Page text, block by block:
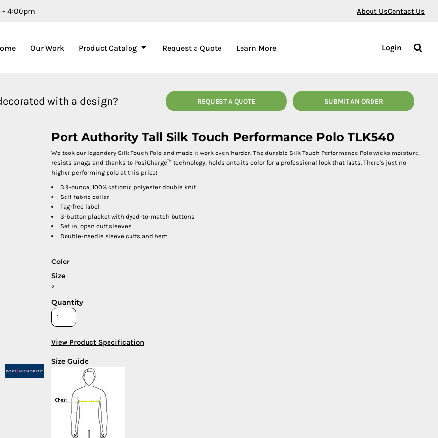
- 4:00pm About UsContact Us
Our Work Product Catalog Request a Quote Learn More Login
with a design? REQUEST A QUOTE SUBMIT AN ORDER
Port Authority Tall Silk Touch Performance Polo TLK540
We took our legendary Silk Touch Polo and made it work even harder. The durable Silk Touch Performance Polo wicks moisture,
resists snags and thanks to PosiCharge™ technology, holds onto its color for a professional look that lasts. There's just no
higher performing polo at this price!
3.9-ounce, 100% cationic polyester double knit
Self-fabric collar
Tag-free label
3-button placket with dyed-to-match buttons
Set in, open cuff sleeves
Double-needle sleeve cuffs and hem
Color
Size
>
Quantity
View Product Specification
Size Guide